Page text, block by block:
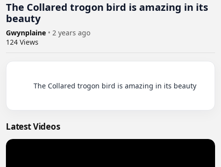
The Collared trogon bird is amazing in its
beauty
Gwynplaine • 2 years ago
124 Views
Latest Videos